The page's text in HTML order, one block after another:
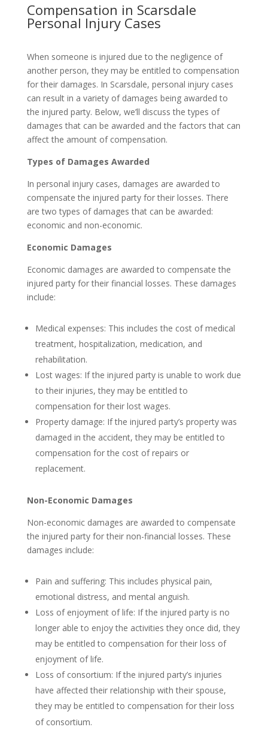
Compensation in Scarsdale
Personal Injury Cases
When someone is injured due to the negligence of
another person, they may be entitled to compensation
for their damages. In Scarsdale, personal injury cases
can result in a variety of damages being awarded to
the injured party. Below, we’ll discuss the types of
damages that can be awarded and the factors that can
affect the amount of compensation.
Types of Damages Awarded
In personal injury cases, damages are awarded to
compensate the injured party for their losses. There
are two types of damages that can be awarded:
economic and non-economic.
Economic Damages
Economic damages are awarded to compensate the
injured party for their financial losses. These damages
include:
Medical expenses: This includes the cost of medical
treatment, hospitalization, medication, and
rehabilitation.
Lost wages: If the injured party is unable to work due
to their injuries, they may be entitled to
compensation for their lost wages.
Property damage: If the injured party’s property was
damaged in the accident, they may be entitled to
compensation for the cost of repairs or
replacement.
Non-Economic Damages
Non-economic damages are awarded to compensate
the injured party for their non-financial losses. These
damages include:
Pain and suffering: This includes physical pain,
emotional distress, and mental anguish.
Loss of enjoyment of life: If the injured party is no
longer able to enjoy the activities they once did, they
may be entitled to compensation for their loss of
enjoyment of life.
Loss of consortium: If the injured party’s injuries
have affected their relationship with their spouse,
they may be entitled to compensation for their loss
of consortium.